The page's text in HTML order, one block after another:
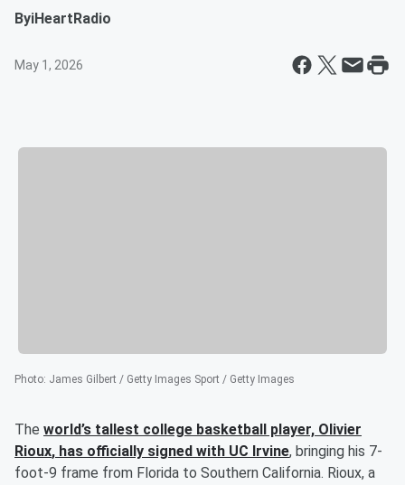
ByiHeartRadio
May 1, 2026
Photo: James Gilbert / Getty Images Sport / Getty Images
The world’s tallest college basketball player, Olivier
Rioux, has officially signed with UC Irvine, bringing his 7-
foot-9 frame from Florida to Southern California. Rioux, a